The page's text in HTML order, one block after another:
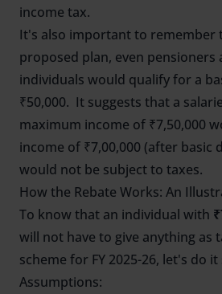
income tax.
It's also important to remember
proposed plan, even pensioners
individuals would qualify for a
₹50,000. It suggests that a
maximum income of ₹7,50,000
income of ₹7,00,000 (after basic
would not be subject to taxes.
How the Rebate Works: An
To know that an individual with
will not have to give anything as
scheme for FY 2025-26, let's do
Assumptions: